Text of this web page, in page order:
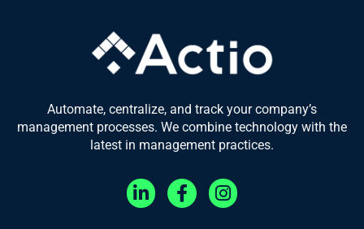
Automate, centralize, and track your company’s
management processes. We combine technology with the
latest in management practices.
L
i
F
a
I
n